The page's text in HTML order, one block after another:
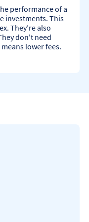
performance of a
investments. This
They’re also
don't need
lower fees.